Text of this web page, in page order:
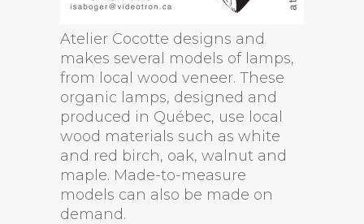
Atelier Cocotte designs and
makes several models of lamps,
from local wood veneer. These
organic lamps, designed and
produced in Québec, use local
wood materials such as white
and red birch, oak, walnut and
maple. Made-to-measure
models can also be made on
demand.